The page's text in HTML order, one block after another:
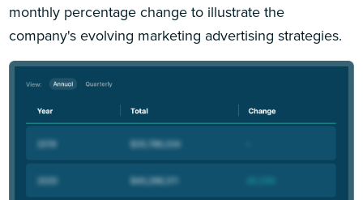
monthly percentage change to illustrate the
company's evolving marketing advertising strategies.